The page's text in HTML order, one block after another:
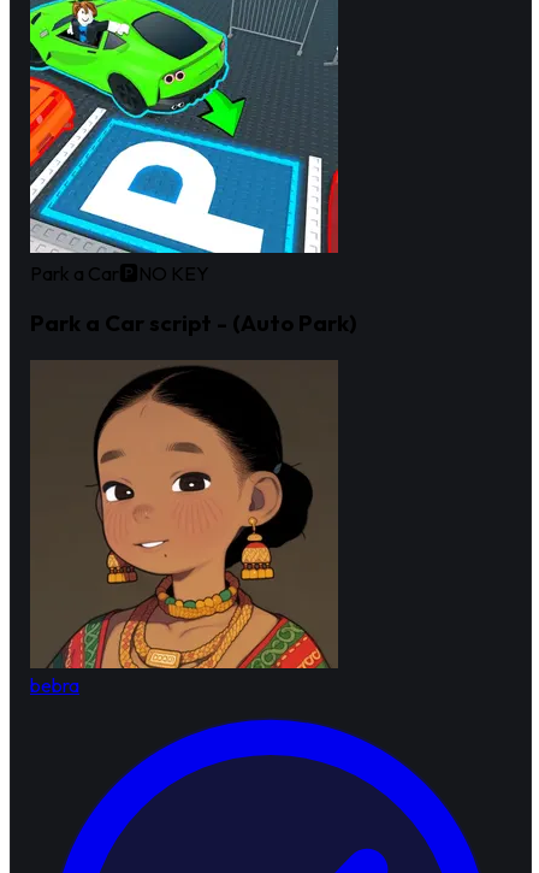
Park a Car🅿️NO KEY
Park a Car script - (Auto Park)
bebra